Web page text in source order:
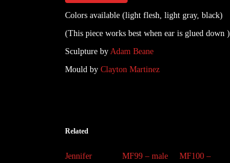
Colors available (light flesh, light gray, black)
(This piece works best when ear is glued down )
Sculpture by Adam Beane
Mould by Clayton Martinez
Related
Jennifer
MF99 – male
MF100 –